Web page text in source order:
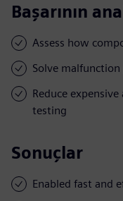
Başarının
Assess how
Solve
Reduce
testing
Sonuçlar
Enabled fast and